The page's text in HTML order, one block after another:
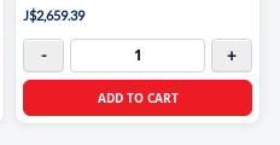
J$2,659.39
- +
ADD TO CART